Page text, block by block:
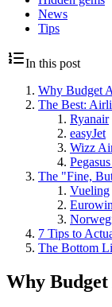
News
Tips
In this post
Why Budget
The Best:
Ryanair
easyJet
Wizz
The "Fine,
Vueling
7 Tips to
The Bottom
Why